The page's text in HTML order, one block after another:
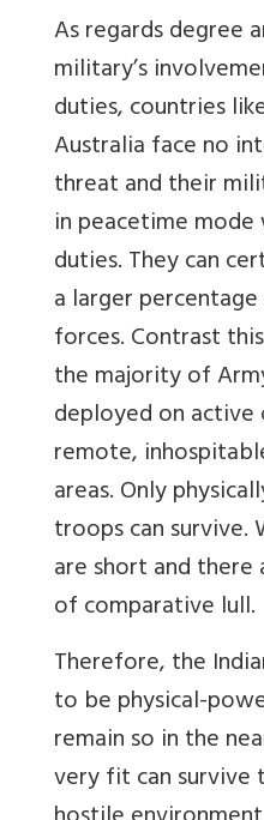
As regards degree
military’s
duties, countries
Australia face no
threat and their
in peacetime
duties. They can
a larger
forces. Contrast
the majority of
deployed on
remote,
areas. Only
troops can survive.
are short and
of comparative lull.
Therefore, the
to be physical-
remain so in the
very fit can survive